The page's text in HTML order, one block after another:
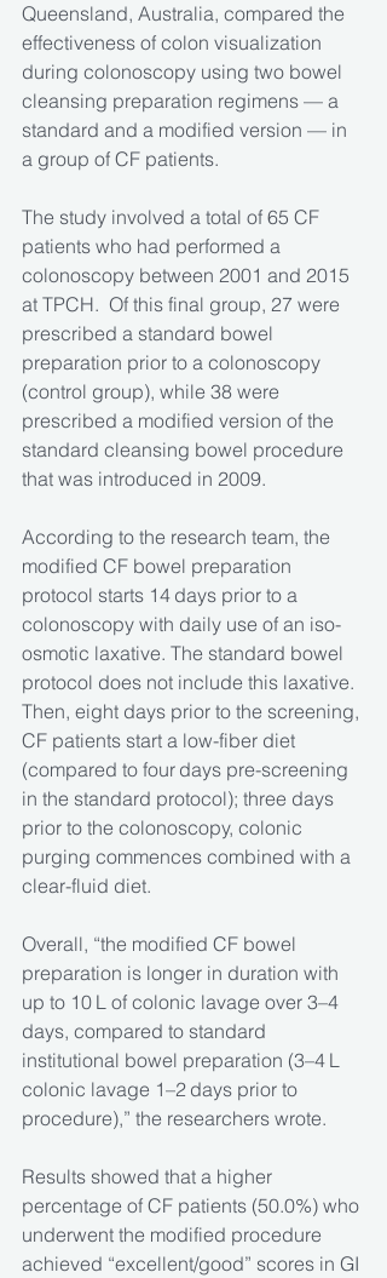
Queensland, Australia, compared the
effectiveness of colon visualization
during colonoscopy using two bowel
cleansing preparation regimens — a
standard and a modified version — in
a group of CF patients.
The study involved a total of 65 CF
patients who had performed a
colonoscopy between 2001 and 2015
at TPCH.  Of this final group, 27 were
prescribed a standard bowel
preparation prior to a colonoscopy
(control group), while 38 were
prescribed a modified version of the
standard cleansing bowel procedure
that was introduced in 2009.
According to the research team, the
modified CF bowel preparation
protocol starts 14 days prior to a
colonoscopy with daily use of an iso-
osmotic laxative. The standard bowel
protocol does not include this laxative.
Then, eight days prior to the screening,
CF patients start a low-fiber diet
(compared to four days pre-screening
in the standard protocol); three days
prior to the colonoscopy, colonic
purging commences combined with a
clear-fluid diet.
Overall, “the modified CF bowel
preparation is longer in duration with
up to 10 L of colonic lavage over 3–4
days, compared to standard
institutional bowel preparation (3–4 L
colonic lavage 1–2 days prior to
procedure),” the researchers wrote.
Results showed that a higher
percentage of CF patients (50.0%) who
underwent the modified procedure
achieved “excellent/good” scores in GI